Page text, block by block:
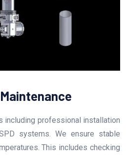
including professional installation
systems. We ensure stable
This includes checking